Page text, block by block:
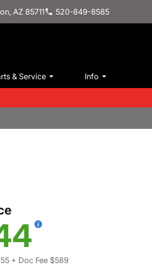
AZ 85711 520-849-8585
& Service Info
+ Doc Fee $589